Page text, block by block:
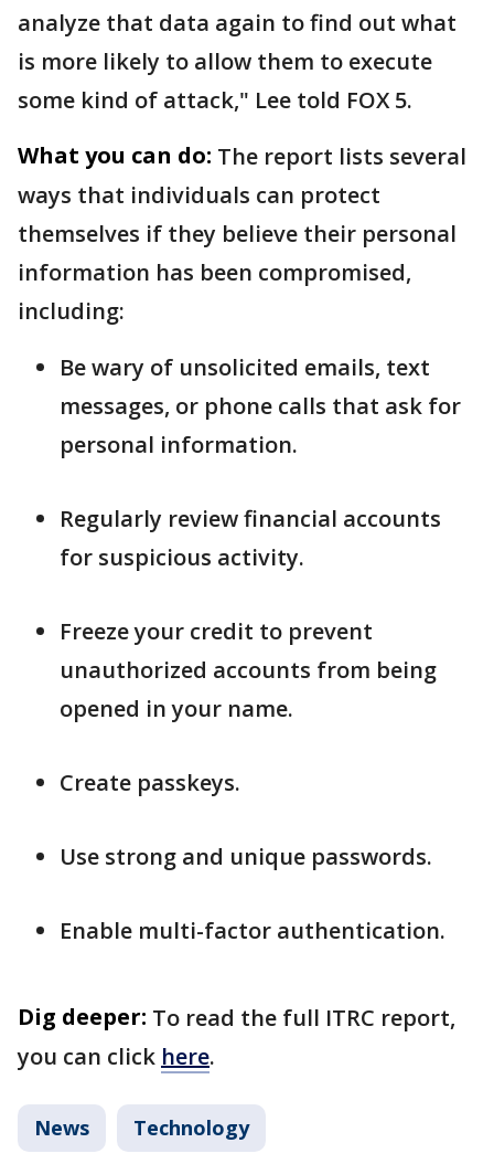
analyze that data again to find out what
is more likely to allow them to execute
some kind of attack," Lee told FOX 5.
What you can do: The report lists several
ways that individuals can protect
themselves if they believe their personal
information has been compromised,
including:
Be wary of unsolicited emails, text
messages, or phone calls that ask for
personal information.
Regularly review financial accounts
for suspicious activity.
Freeze your credit to prevent
unauthorized accounts from being
opened in your name.
Create passkeys.
Use strong and unique passwords.
Enable multi-factor authentication.
Dig deeper: To read the full ITRC report,
you can click here.
News Technology